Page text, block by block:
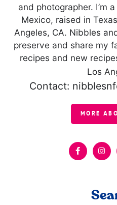
and photographer. I’m
Mexico, raised in
Angeles, CA. Nibbles
preserve and share my
recipes and new
Los
Contact:
MORE